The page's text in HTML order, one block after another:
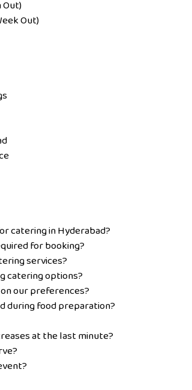
Out)
Out)
catering in Hyderabad?
for booking?
services?
catering options?
our preferences?
during food preparation?
at the last minute?